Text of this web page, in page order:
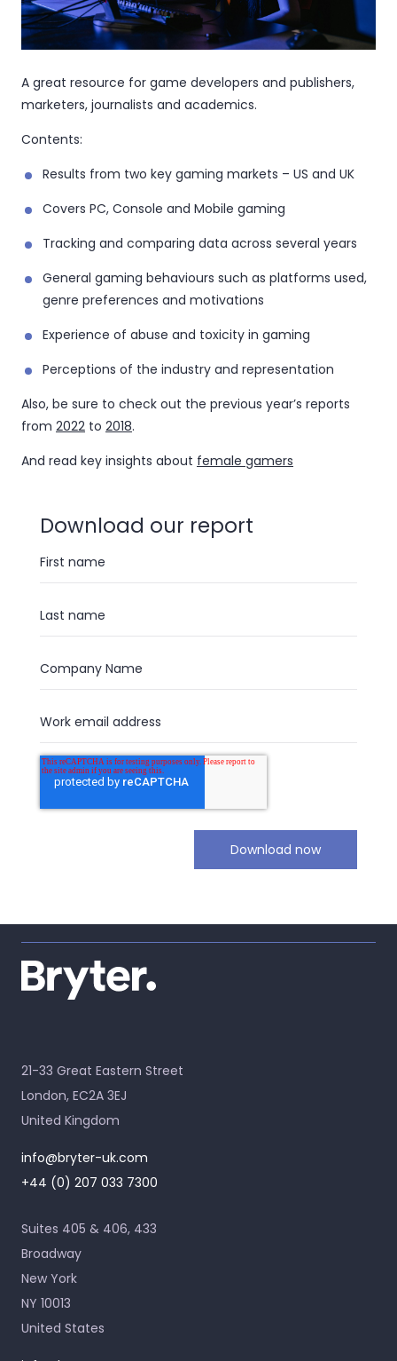
A great resource for game developers and publishers,
marketers, journalists and academics.
Contents:
Results from two key gaming markets – US and UK
Covers PC, Console and Mobile gaming
Tracking and comparing data across several years
General gaming behaviours such as platforms used,
genre preferences and motivations
Experience of abuse and toxicity in gaming
Perceptions of the industry and representation
Also, be sure to check out the previous year’s reports
from 2022 to 2018.
And read key insights about female gamers
Download our report
21-33 Great Eastern Street
London, EC2A 3EJ
United Kingdom
info@bryter-uk.com
+44 (0) 207 033 7300
Suites 405 & 406, 433
Broadway
New York
NY 10013
United States